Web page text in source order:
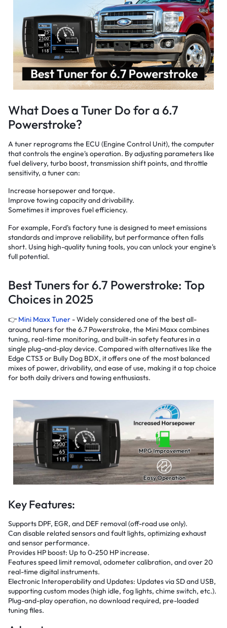
What Does a Tuner Do for a 6.7
Powerstroke?
A tuner reprograms the ECU (Engine Control Unit), the computer
that controls the engine's operation. By adjusting parameters like
fuel delivery, turbo boost, transmission shift points, and throttle
sensitivity, a tuner can:
Increase horsepower and torque.
Improve towing capacity and drivability.
Sometimes it improves fuel efficiency.
For example, Ford's factory tune is designed to meet emissions
standards and improve reliability, but performance often falls
short. Using high-quality tuning tools, you can unlock your engine's
full potential.
Best Tuners for 6.7 Powerstroke: Top
Choices in 2025
👉 Mini Maxx Tuner - Widely considered one of the best all-
around tuners for the 6.7 Powerstroke, the Mini Maxx combines
tuning, real-time monitoring, and built-in safety features in a
single plug-and-play device. Compared with alternatives like the
Edge CTS3 or Bully Dog BDX, it offers one of the most balanced
mixes of power, drivability, and ease of use, making it a top choice
for both daily drivers and towing enthusiasts.
Key Features:
Supports DPF, EGR, and DEF removal (off-road use only).
Can disable related sensors and fault lights, optimizing exhaust
and sensor performance.
Provides HP boost: Up to 0-250 HP increase.
Features speed limit removal, odometer calibration, and over 20
real-time digital instruments.
Electronic Interoperability and Updates: Updates via SD and USB,
supporting custom modes (high idle, fog lights, chime switch, etc.).
Plug-and-play operation, no download required, pre-loaded
tuning files.